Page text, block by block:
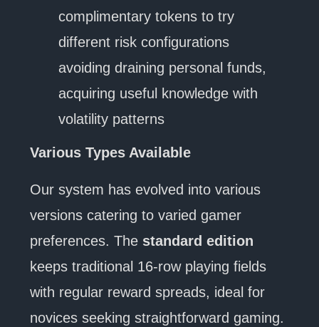
complimentary tokens to try
different risk configurations
avoiding draining personal funds,
acquiring useful knowledge with
volatility patterns
Various Types Available
Our system has evolved into various
versions catering to varied gamer
preferences. The standard edition
keeps traditional 16-row playing fields
with regular reward spreads, ideal for
novices seeking straightforward gaming.